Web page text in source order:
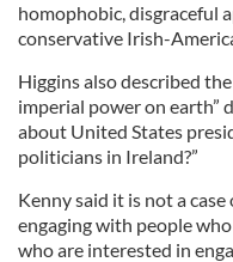
homophobic, disgraceful
conservative Irish-
Higgins also described
imperial power on earth”
about United States
politicians in Ireland?”
Kenny said it is not a case
engaging with people
who are interested in